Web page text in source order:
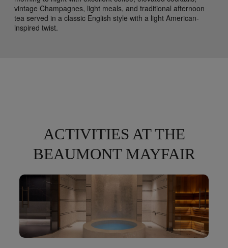
vintage Champagnes, light meals, and traditional afternoon
tea served in a classic English style with a light American-
inspired twist.
ACTIVITIES AT THE
BEAUMONT MAYFAIR